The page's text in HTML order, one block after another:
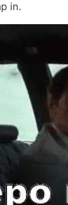
in.